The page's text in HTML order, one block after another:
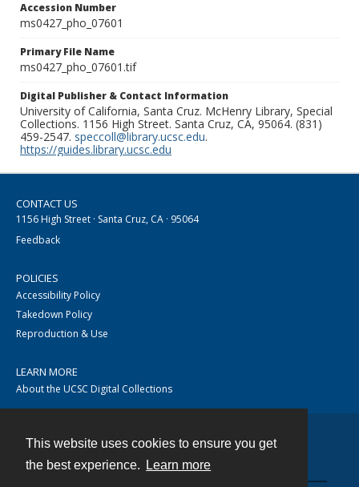
This website uses cookies to ensure you get
the best experience.
Learn more
Accession Number
ms0427_pho_07601
Primary File Name
ms0427_pho_07601.tif
Digital Publisher & Contact Information
University of California, Santa Cruz. McHenry Library, Special
Collections. 1156 High Street. Santa Cruz, CA, 95064. (831)
459-2547. speccoll@library.ucsc.edu.
https://guides.library.ucsc.edu
CONTACT US
1156 High Street · Santa Cruz, CA · 95064
Feedback
POLICIES
Accessibility Policy
Takedown Policy
Reproduction & Use
LEARN MORE
About the UCSC Digital Collections